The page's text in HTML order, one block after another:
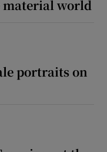
material world
portraits on